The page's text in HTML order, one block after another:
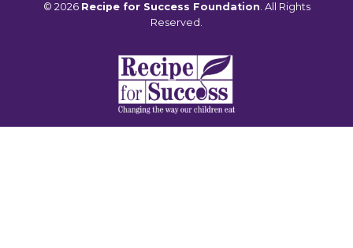
© 2026 Recipe for Success Foundation. All Rights
Reserved.